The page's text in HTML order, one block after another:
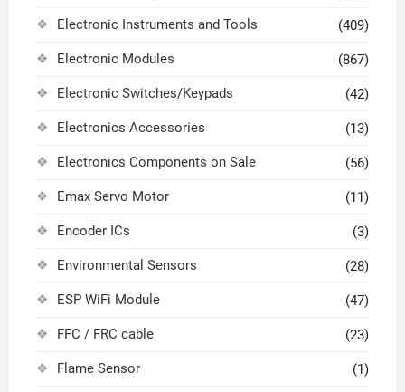
Electronic Instruments and Tools (409)
Electronic Modules (867)
Electronic Switches/Keypads (42)
Electronics Accessories (13)
Electronics Components on Sale (56)
Emax Servo Motor (11)
Encoder ICs (3)
Environmental Sensors (28)
ESP WiFi Module (47)
FFC / FRC cable (23)
Flame Sensor (1)